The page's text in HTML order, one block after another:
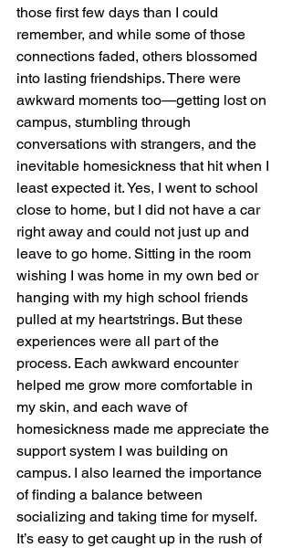
those first few days than I could
remember, and while some of those
connections faded, others blossomed
into lasting friendships. There were
awkward moments too—getting lost on
campus, stumbling through
conversations with strangers, and the
inevitable homesickness that hit when I
least expected it. Yes, I went to school
close to home, but I did not have a car
right away and could not just up and
leave to go home. Sitting in the room
wishing I was home in my own bed or
hanging with my high school friends
pulled at my heartstrings. But these
experiences were all part of the
process. Each awkward encounter
helped me grow more comfortable in
my skin, and each wave of
homesickness made me appreciate the
support system I was building on
campus. I also learned the importance
of finding a balance between
socializing and taking time for myself.
It’s easy to get caught up in the rush of